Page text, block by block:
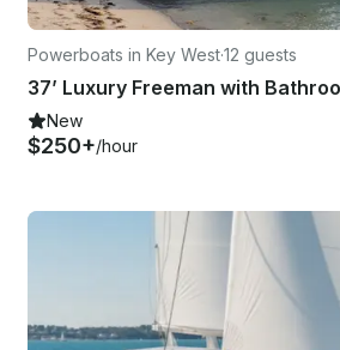
Powerboats in Key West·12 guests
New
$250+/hour